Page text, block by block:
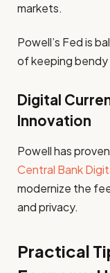
markets.
Powell’s Fed is
of keeping
Digital
Innovation
Powell has
Central Bank
modernize the
and privacy.
Practical